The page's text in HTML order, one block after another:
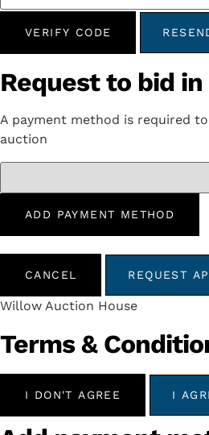
VERIFY CODE
Request to bid
A payment method is required
auction
ADD PAYMENT METHOD
CANCEL REQUEST
Willow Auction House
Terms &
I DON'T AGREE I